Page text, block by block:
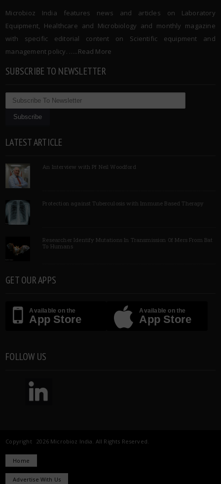
Microbioz India features news and articles on Laboratory
Equipment, Healthcare and Microbiology and monthly magazine
with specific editorial content on Scientific equipment and
management policy. …..Read More
SUBSCRIBE TO NEWSLETTER
LATEST ARTICLE
An Interview with Pf Neil Woodford
Protection against Tuberculosis with Immune Based Therapy
Researcher Identify Mutations In Transmission Of Mers From Bat
To Humans
GET OUR APPS
Available on the
App Store
Available on the
App Store
FOLLOW US
Copyright 2026 Microbioz India. All Rights Reserved.
Home
Advertise With Us